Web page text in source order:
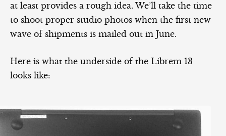
at least provides a rough idea. We’ll take the time
to shoot proper studio photos when the first new
wave of shipments is mailed out in June.
Here is what the underside of the Librem 13
looks like: